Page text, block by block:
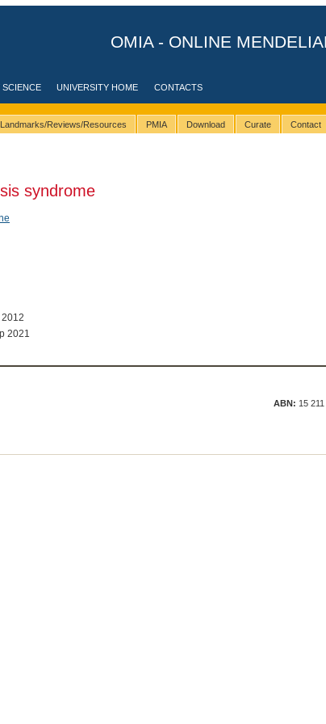
OMIA - ONLINE
UNIVERSITY HOME CONTACTS
Landmarks/Reviews/Resources PMIA Download Curate Contact
syndrome
2021
ABN: 15